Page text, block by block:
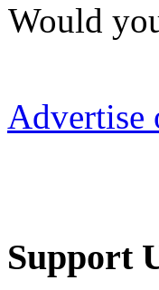
Would
Advertise
Support